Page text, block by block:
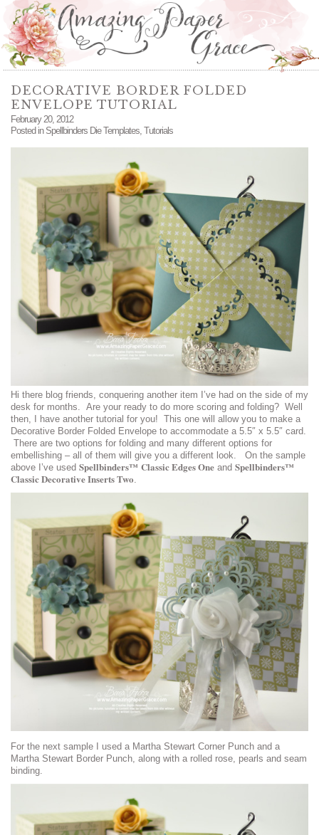
DECORATIVE BORDER FOLDED
ENVELOPE TUTORIAL
February 20, 2012
Posted in Spellbinders Die Templates, Tutorials
Hi there blog friends, conquering another item I’ve had on the side of my
desk for months. Are your ready to do more scoring and folding? Well
then, I have another tutorial for you! This one will allow you to make a
Decorative Border Folded Envelope to accommodate a 5.5″ x 5.5″ card.
There are two options for folding and many different options for
embellishing – all of them will give you a different look. On the sample
above I’ve used Spellbinders™ Classic Edges One and Spellbinders™
Classic Decorative Inserts Two.
For the next sample I used a Martha Stewart Corner Punch and a
Martha Stewart Border Punch, along with a rolled rose, pearls and seam
binding.